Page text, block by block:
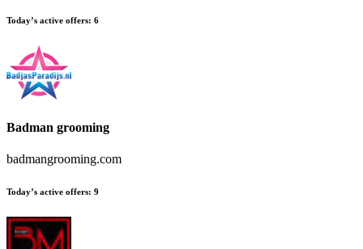
Today’s active offers: 6
Badman grooming
badmangrooming.com
Today’s active offers: 9